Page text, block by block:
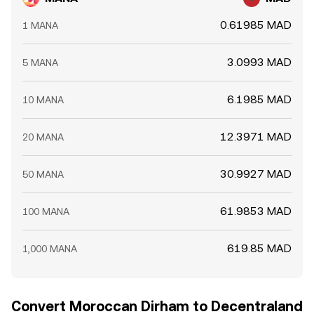
1 MANA 0.61985 MAD
5 MANA 3.0993 MAD
10 MANA 6.1985 MAD
20 MANA 12.3971 MAD
50 MANA 30.9927 MAD
100 MANA 61.9853 MAD
1,000 MANA 619.85 MAD
Convert Moroccan Dirham to Decentraland